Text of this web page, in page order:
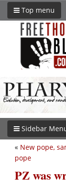
Top menu
Sidebar
« New pope,
pope
PZ was